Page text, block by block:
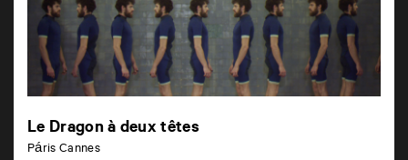
Le Dragon à deux têtes
Páris Cannes